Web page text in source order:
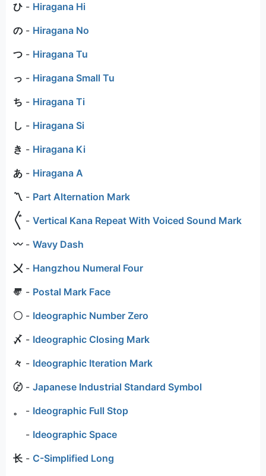
ひ - Hiragana Hi
の - Hiragana No
つ - Hiragana Tu
っ - Hiragana Small Tu
ち - Hiragana Ti
し - Hiragana Si
き - Hiragana Ki
あ - Hiragana A
〽 - Part Alternation Mark
〲 - Vertical Kana Repeat With Voiced Sound Mark
〰- Wavy Dash
〤- Hangzhou Numeral Four
〠 - Postal Mark Face
〇 - Ideographic Number Zero
〆 - Ideographic Closing Mark
々 - Ideographic Iteration Mark
〄 - Japanese Industrial Standard Symbol
。
- Ideographic Full Stop
- Ideographic Space
⻓ - C-Simplified Long